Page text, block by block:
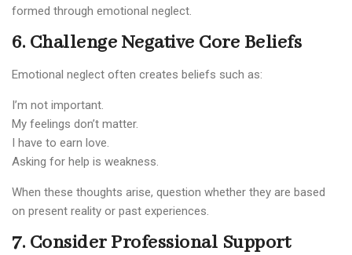
formed through emotional neglect.
6. Challenge Negative Core Beliefs
Emotional neglect often creates beliefs such as:
I’m not important.
My feelings don’t matter.
I have to earn love.
Asking for help is weakness.
When these thoughts arise, question whether they are based
on present reality or past experiences.
7. Consider Professional Support